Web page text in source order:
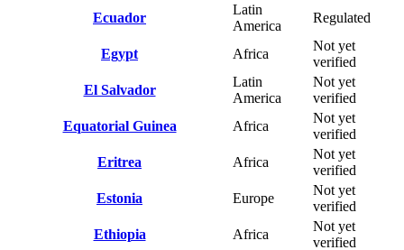
Ecuador
Latin
America
Regulated
Egypt Africa
Not yet
verified
El Salvador
Latin
America
Not yet
verified
Equatorial Guinea
Africa
Not yet
verified
Eritrea
Africa
Not yet
verified
Estonia
Europe
Not yet
verified
Ethiopia
Africa
Not yet
verified